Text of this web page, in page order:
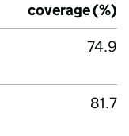
coverage (%)
74.9
81.7